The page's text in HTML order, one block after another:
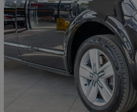
2022 Volkswagen Transporter
2.0 Tdi 150 Highline Van Dsg 41,000 miles
£27,980 +VAT